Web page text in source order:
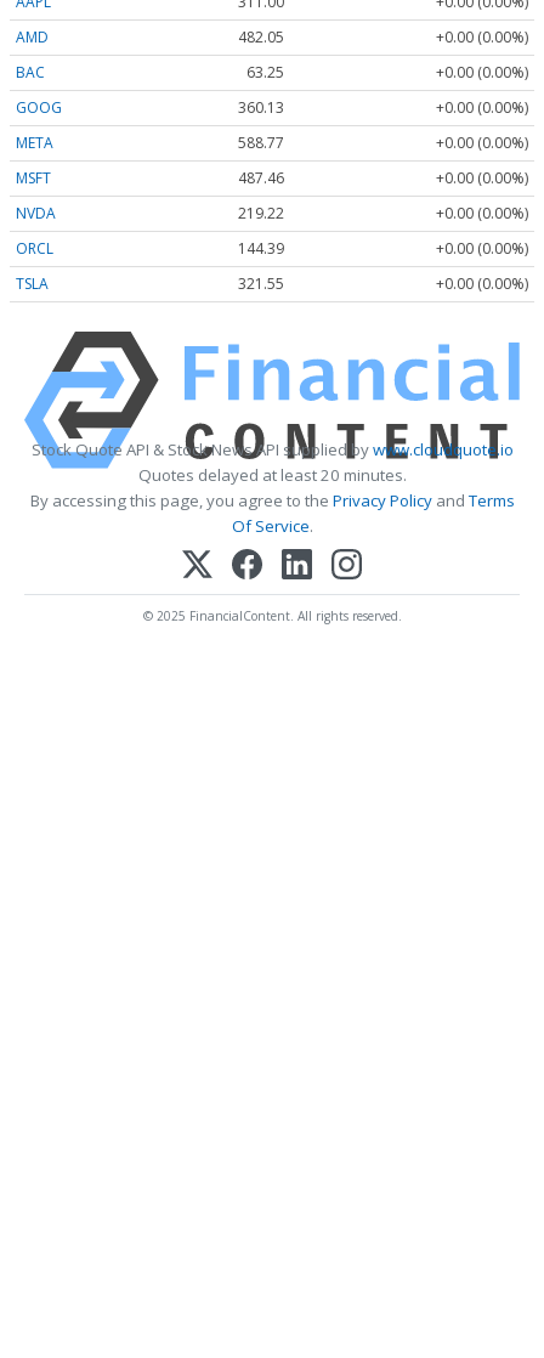
AMD
482.05
+0.00 (0.00%)
BAC
63.25
+0.00 (0.00%)
GOOG
360.13
+0.00 (0.00%)
META
588.77
+0.00 (0.00%)
MSFT
487.46
+0.00 (0.00%)
NVDA
219.22
+0.00 (0.00%)
ORCL
144.39
+0.00 (0.00%)
TSLA
321.55 +0.00 (0.00%)
Stock Quote API & Stock News API supplied bywww.cloudquote.io
Quotes delayed at least 20 minutes.
By accessing this page, you agree to the Privacy PolicyandTerms
Of Service.
© 2025 FinancialContent. All rights reserved.